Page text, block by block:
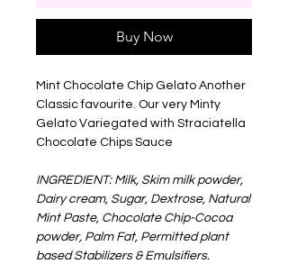
Buy Now
Mint Chocolate Chip Gelato Another
Classic favourite. Our very Minty
Gelato Variegated with Straciatella
Chocolate Chips Sauce
INGREDIENT: Milk, Skim milk powder,
Dairy cream, Sugar, Dextrose, Natural
Mint Paste, Chocolate Chip-Cocoa
powder, Palm Fat, Permitted plant
based Stabilizers & Emulsifiers.